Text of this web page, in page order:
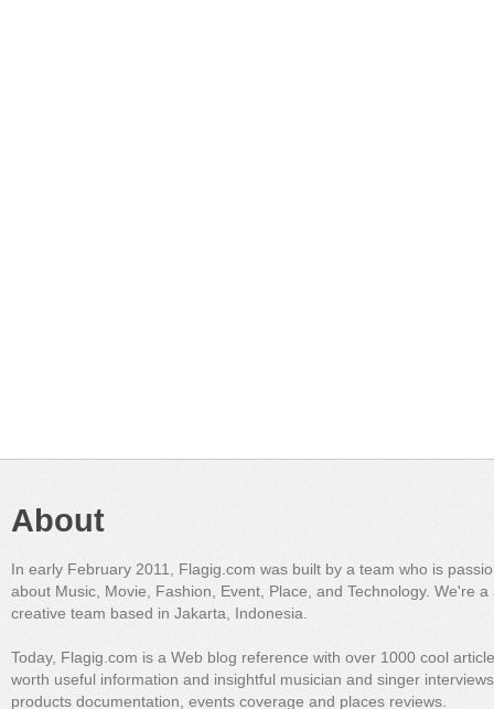
About
In early February 2011, Flagig.com was built by a team who is
about Music, Movie, Fashion, Event, Place, and Technology. We're a
creative team based in Jakarta, Indonesia.
Today, Flagig.com is a Web blog reference with over 1000 cool
worth useful information and insightful musician and singer
products documentation, events coverage and places reviews.